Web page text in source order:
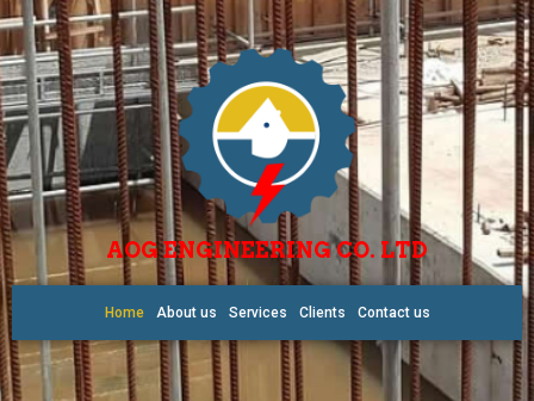
AOG ENGINEERING CO. LTD
Home About us Services Clients Contact us